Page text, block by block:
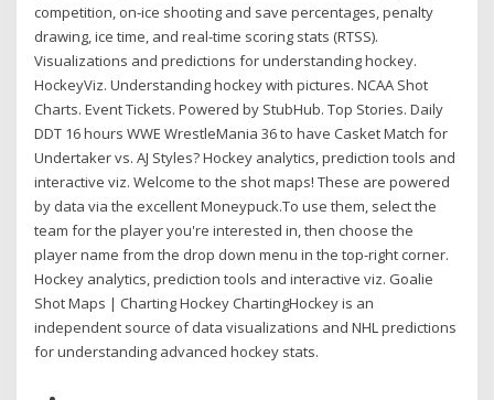
competition, on-ice shooting and save percentages, penalty
drawing, ice time, and real-time scoring stats (RTSS).
Visualizations and predictions for understanding hockey.
HockeyViz. Understanding hockey with pictures. NCAA Shot
Charts. Event Tickets. Powered by StubHub. Top Stories. Daily
DDT 16 hours WWE WrestleMania 36 to have Casket Match for
Undertaker vs. AJ Styles? Hockey analytics, prediction tools and
interactive viz. Welcome to the shot maps! These are powered
by data via the excellent Moneypuck.To use them, select the
team for the player you're interested in, then choose the
player name from the drop down menu in the top-right corner.
Hockey analytics, prediction tools and interactive viz. Goalie
Shot Maps | Charting Hockey ChartingHockey is an
independent source of data visualizations and NHL predictions
for understanding advanced hockey stats.